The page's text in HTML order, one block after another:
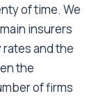
of time. We
insurers
and the
the
of firms